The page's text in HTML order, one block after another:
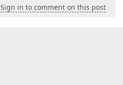
Sign in to comment on this post